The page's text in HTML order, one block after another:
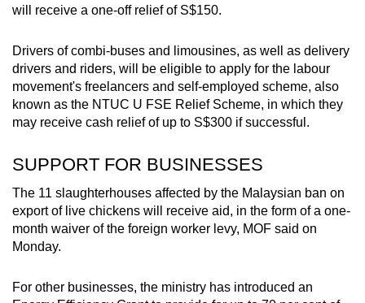
will receive a one-off relief of S$150.
Drivers of combi-buses and limousines, as well as delivery
drivers and riders, will be eligible to apply for the labour
movement's freelancers and self-employed scheme, also
known as the NTUC U FSE Relief Scheme, in which they
may receive cash relief of up to S$300 if successful.
SUPPORT FOR BUSINESSES
The 11 slaughterhouses affected by the Malaysian ban on
export of live chickens will receive aid, in the form of a one-
month waiver of the foreign worker levy, MOF said on
Monday.
For other businesses, the ministry has introduced an